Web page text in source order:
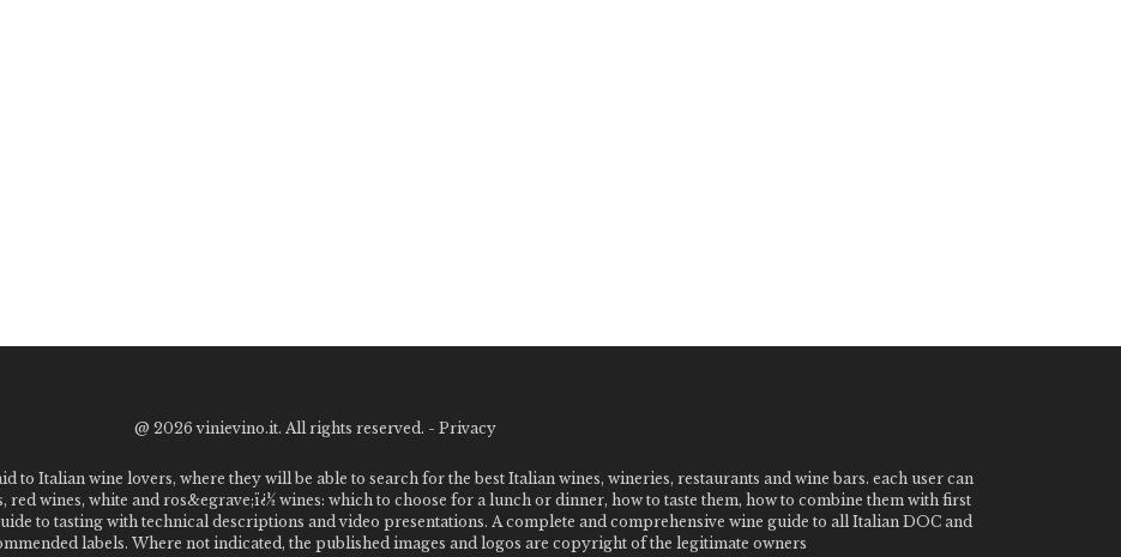
@ 2026 vinievino.it. All rights reserved. - Privacy
to Italian wine lovers, where they will be able to search for the best Italian wines, wineries, restaurants and wine bars. each user can
wines, white and ros&egrave;ï¿½ wines: which to choose for a lunch or dinner, how to taste them, how to combine them with first
to tasting with technical descriptions and video presentations. A complete and comprehensive wine guide to all Italian DOC and
labels. Where not indicated, the published images and logos are copyright of the legitimate owners